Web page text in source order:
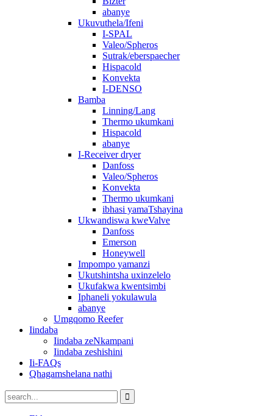
abanye
Ukuvuthela/Ifeni
I-SPAL
Valeo/Spheros
Sutrak/eberspaecher
Hispacold
Konvekta
I-DENSO
Bamba
Linning/Lang
Thermo ukumkani
Hispacold
abanye
I-Receiver dryer
Danfoss
Valeo/Spheros
Konvekta
Thermo ukumkani
ibhasi yamaTshayina
Ukwandiswa kweValve
Danfoss
Emerson
Honeywell
Impompo yamanzi
Ukutshintsha uxinzelelo
Ukufakwa kwentsimbi
Iphaneli yokulawula
abanye
Umgqomo Reefer
Iindaba
Iindaba zeNkampani
Iindaba zeshishini
Ii-FAQs
Qhagamshelana nathi